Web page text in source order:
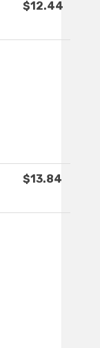
$12.44
$13.84